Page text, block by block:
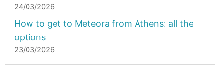
24/03/2026
How to get to Meteora from Athens: all the
options
23/03/2026